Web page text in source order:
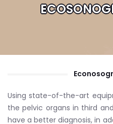
Using state-of-the-art
the pelvic organs in third
have a better diagnosis, in